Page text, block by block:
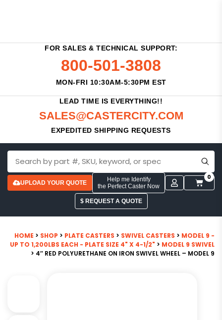
FOR SALES & TECHNICAL SUPPORT:
800-501-3808
MON-FRI 10:30AM-5:30PM EST
LEAD TIME IS EVERYTHING!!
SALES@CASTERCITY.COM
EXPEDITED SHIPPING REQUESTS
UPLOAD YOUR QUOTE
Help me Identify
the Perfect Caster Now
0
$ REQUEST A QUOTE
HOME > SHOP > PLATE CASTERS > SWIVEL CASTERS > MODEL 9 -
UP TO 1,200LBS EACH - PLATE SIZE 4" X 4-1/2" > MODEL 9 SWIVEL
> 4″ RED POLYURETHANE ON IRON SWIVEL WHEEL – MODEL 9